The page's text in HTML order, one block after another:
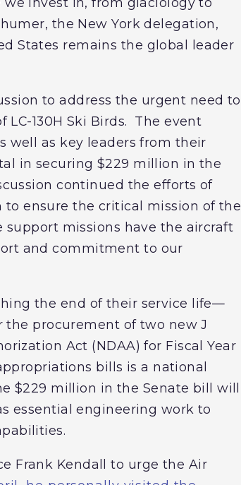
the New York delegation,
States remains the global leader
to address the urgent need to
LC-130H Ski Birds. The event
well as key leaders from their
in securing $229 million in the
continued the efforts of
to ensure the critical mission of the
support missions have the aircraft
and commitment to our
the end of their service life—
procurement of two new J
Act (NDAA) for Fiscal Year
bills is a national
$229 million in the Senate bill will
essential engineering work to
Frank Kendall to urge the Air